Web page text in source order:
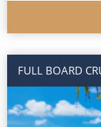
All-Inclusive
Cruise & Stay
FULL BOARD